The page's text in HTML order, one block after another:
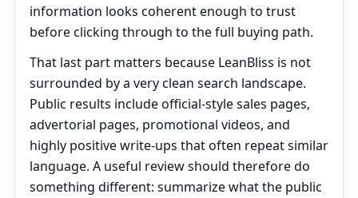
information looks coherent enough to trust
before clicking through to the full buying path.
That last part matters because LeanBliss is not
surrounded by a very clean search landscape.
Public results include official-style sales pages,
advertorial pages, promotional videos, and
highly positive write-ups that often repeat similar
language. A useful review should therefore do
something different: summarize what the public